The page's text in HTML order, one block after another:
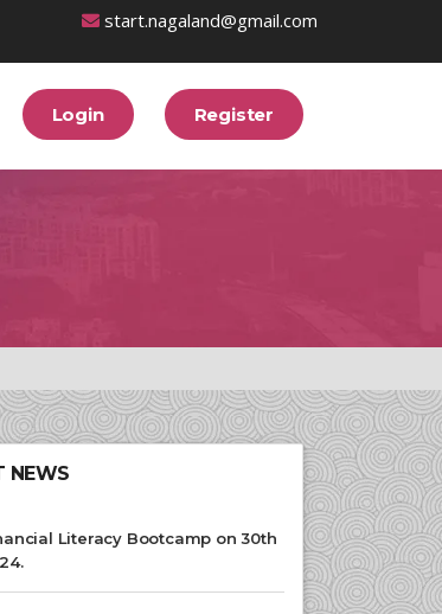
start.nagaland@gmail.com
Login Register
NEWS
Literacy Bootcamp on 30th